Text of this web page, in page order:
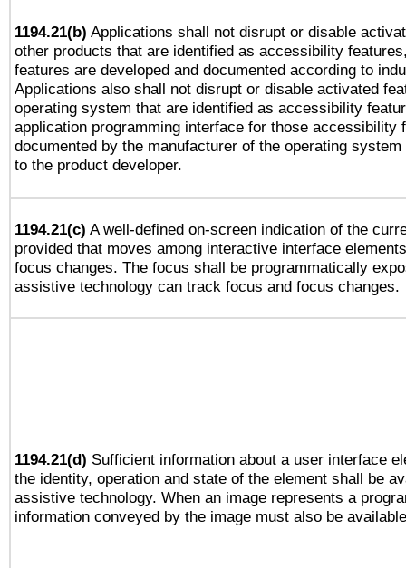
1194.21(b) Applications shall not disrupt or disable
other products that are identified as accessibility
features are developed and documented according to
Applications also shall not disrupt or disable activated
operating system that are identified as accessibility
application programming interface for those accessibility
documented by the manufacturer of the operating
to the product developer.
1194.21(c) A well-defined on-screen indication of the
provided that moves among interactive interface
focus changes. The focus shall be programmatically
assistive technology can track focus and focus changes.
1194.21(d) Sufficient information about a user interface
the identity, operation and state of the element shall be
assistive technology. When an image represents a
information conveyed by the image must also be